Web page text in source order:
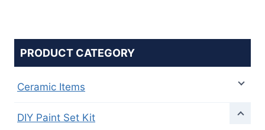
PRODUCT CATEGORY
Ceramic Items
DIY Paint Set Kit